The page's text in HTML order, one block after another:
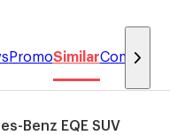
PromoSimilarCompare
Benz EQE SUV